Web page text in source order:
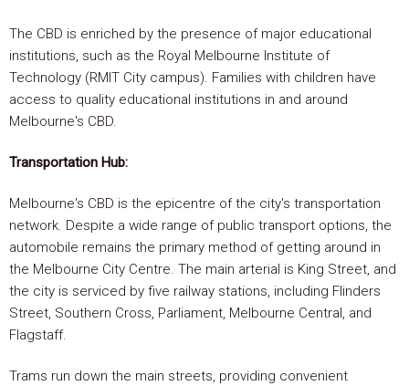
The CBD is enriched by the presence of major educational
institutions, such as the Royal Melbourne Institute of
Technology (RMIT City campus). Families with children have
access to quality educational institutions in and around
Melbourne's CBD.
Transportation Hub:
Melbourne's CBD is the epicentre of the city's transportation
network. Despite a wide range of public transport options, the
automobile remains the primary method of getting around in
the Melbourne City Centre. The main arterial is King Street, and
the city is serviced by five railway stations, including Flinders
Street, Southern Cross, Parliament, Melbourne Central, and
Flagstaff.
Trams run down the main streets, providing convenient